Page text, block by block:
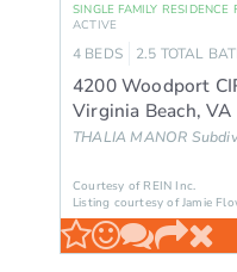
SINGLE FAMILY RESIDENCE
ACTIVE
4 BEDS 2.5 TOTAL
4200 Woodport
Virginia Beach,VA
THALIA MANOR
Courtesy of REIN Inc.
Listing courtesy of Jamie